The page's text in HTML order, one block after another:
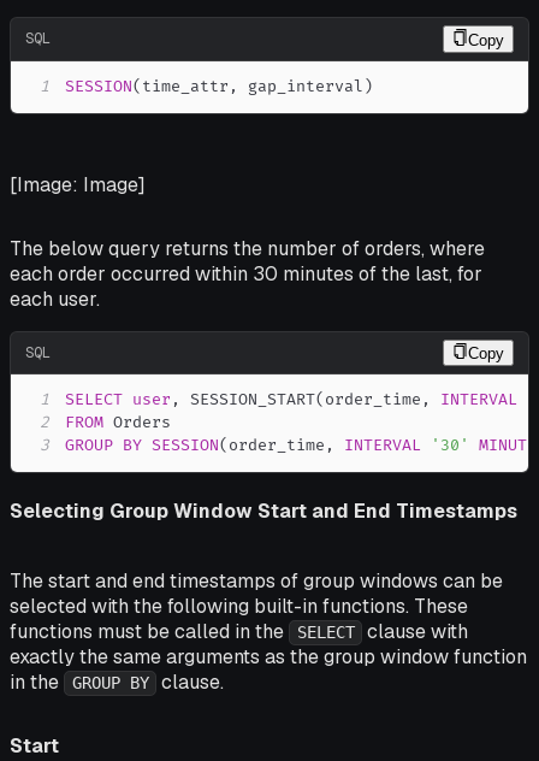
SQL Copy
1 SESSION( time_attr , gap_interval )
[Image: Image]
The below query returns the number of orders, where
each order occurred within 30 minutes of the last, for
each user.
SQL Copy
1 SELECT user , SESSION_START( order_time , INTERVAL
2
FROM
3
GROUP BY SESSION( order_time , INTERVAL '30' MINUTE
Selecting Group Window Start and End Timestamps
The start and end timestamps of group windows can be
selected with the following built-in functions. These
functions must be called in the
SELECT
clause with
exactly the same arguments as the group window function
in the
GROUP BY clause.
Start